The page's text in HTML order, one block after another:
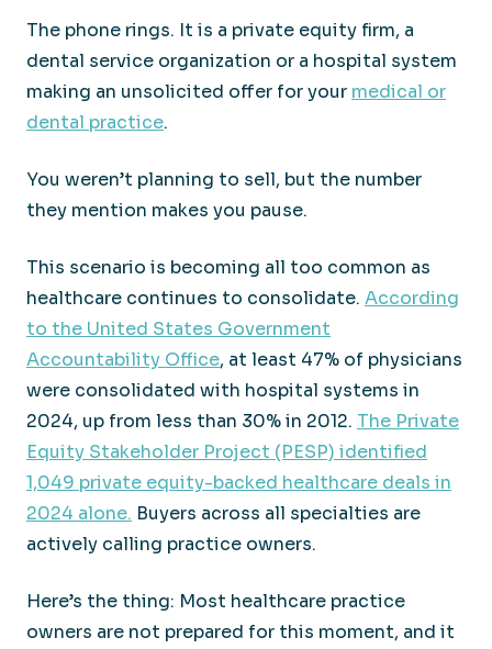
The phone rings. It is a private equity firm, a
dental service organization or a hospital system
making an unsolicited offer for your medical or
dental practice.
You weren’t planning to sell, but the number
they mention makes you pause.
This scenario is becoming all too common as
healthcare continues to consolidate. According
to the United States Government
Accountability Office, at least 47% of physicians
were consolidated with hospital systems in
2024, up from less than 30% in 2012. The Private
Equity Stakeholder Project (PESP) identified
1,049 private equity-backed healthcare deals in
2024 alone. Buyers across all specialties are
actively calling practice owners.
Here’s the thing: Most healthcare practice
owners are not prepared for this moment, and it